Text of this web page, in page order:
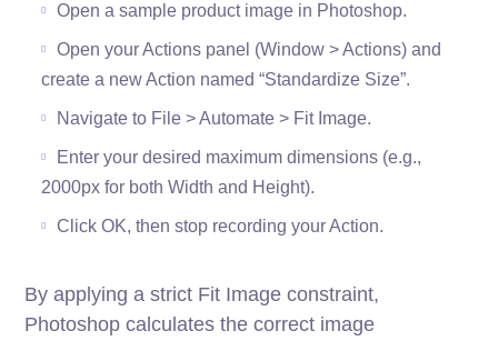
Open a sample product image in Photoshop.
Open your Actions panel (Window > Actions) and
create a new Action named “Standardize Size”.
Navigate to File > Automate > Fit Image.
Enter your desired maximum dimensions (e.g.,
2000px for both Width and Height).
Click OK, then stop recording your Action.
By applying a strict Fit Image constraint,
Photoshop calculates the correct image